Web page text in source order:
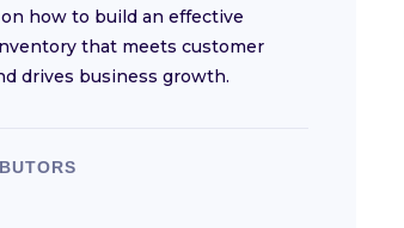
how to build an effective
that meets customer
drives business growth.